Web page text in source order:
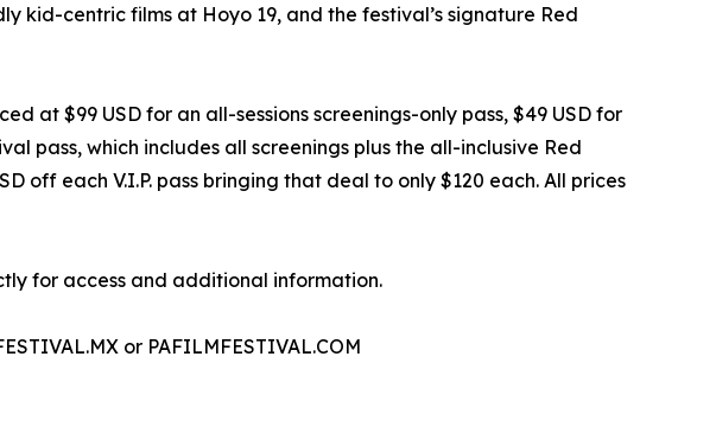
kid-centric films at Hoyo 19, and the festival’s signature Red
at $99 USD for an all-sessions screenings-only pass, $49 USD for
pass, which includes all screenings plus the all-inclusive Red
off each V.I.P. pass bringing that deal to only $120 each. All prices
for access and additional information.
or PAFILMFESTIVAL.COM